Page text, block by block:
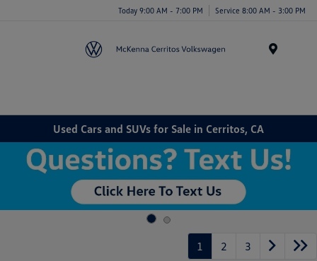
Today 9:00 AM - 7:00 PM Service 8:00 AM - 3:00 PM
Used Cars and SUVs for Sale in Cerritos, CA
1 2 3